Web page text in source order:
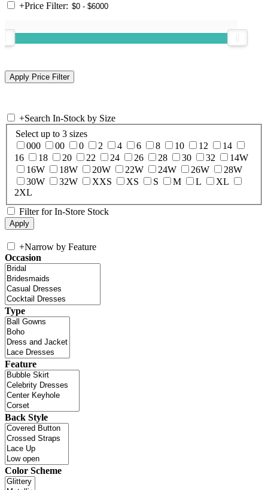
+Price Filter:
+Search In-Stock by Size
Select up to 3 sizes
000
00 0 2 4 6 8 10 12
14
16
18 20 22 24 26 28 30 32
14W
16W
18W 20W 22W 24W 26W
28W
30W
32W XXS XS S M L
XL
2XL
Filter for In-Store Stock
+Narrow by Feature
Occasion
Type
Feature
Back Style
Color Scheme